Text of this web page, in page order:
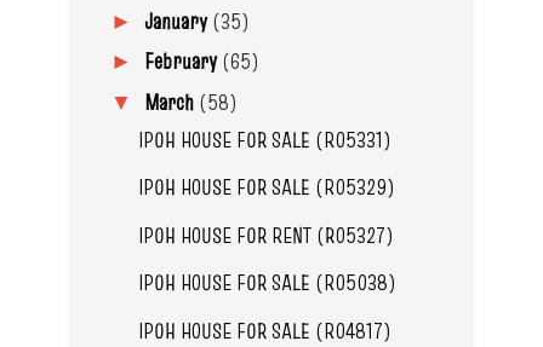
► January(35)
► February(65)
▼ March (58)
IPOH HOUSE FOR SALE (R05331)
IPOH HOUSE FOR SALE (R05329)
IPOH HOUSE FOR RENT (R05327)
IPOH HOUSE FOR SALE (R05038)
IPOH HOUSE FOR SALE (R04817)